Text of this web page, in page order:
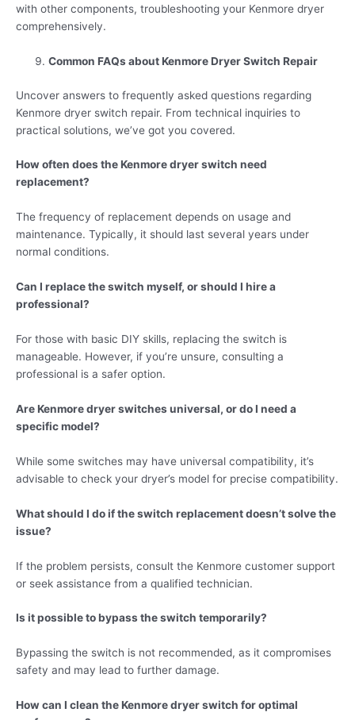
with other components, troubleshooting your Kenmore dryer
comprehensively.
Common FAQs about Kenmore Dryer Switch Repair
Uncover answers to frequently asked questions regarding
Kenmore dryer switch repair. From technical inquiries to
practical solutions, we’ve got you covered.
How often does the Kenmore dryer switch need
replacement?
The frequency of replacement depends on usage and
maintenance. Typically, it should last several years under
normal conditions.
Can I replace the switch myself, or should I hire a
professional?
For those with basic DIY skills, replacing the switch is
manageable. However, if you’re unsure, consulting a
professional is a safer option.
Are Kenmore dryer switches universal, or do I need a
specific model?
While some switches may have universal compatibility, it’s
advisable to check your dryer’s model for precise compatibility.
What should I do if the switch replacement doesn’t solve the
issue?
If the problem persists, consult the Kenmore customer support
or seek assistance from a qualified technician.
Is it possible to bypass the switch temporarily?
Bypassing the switch is not recommended, as it compromises
safety and may lead to further damage.
How can I clean the Kenmore dryer switch for optimal